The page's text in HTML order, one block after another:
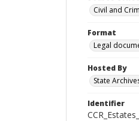
Civil and
Format
Legal
Hosted By
State
Identifier